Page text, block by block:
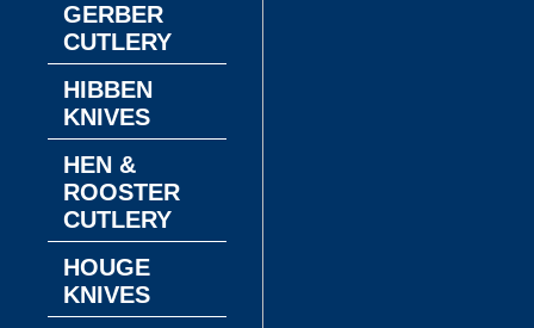
GERBER
CUTLERY
HIBBEN
KNIVES
HEN &
ROOSTER
CUTLERY
HOUGE
KNIVES